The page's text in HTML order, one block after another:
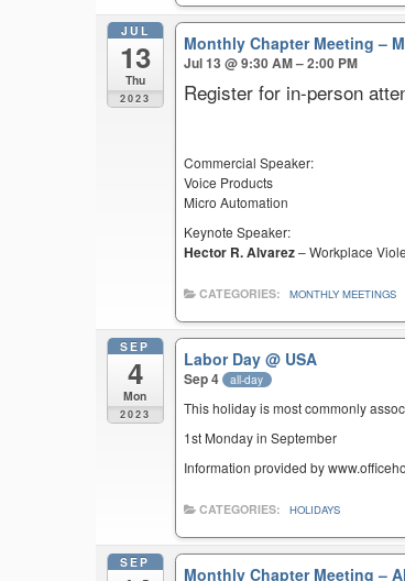
JUL
13
Thu
2023
Monthly Chapter Meeting –
Jul 13 @ 9:30 AM – 2:00 PM
Register for in-person
Commercial Speaker:
Voice Products
Micro Automation
Keynote Speaker:
Hector R. Alvarez– Workplace
CATEGORIES: MONTHLY MEETINGS
SEP
4
Mon
2023
Labor Day@ USA
Sep 4 all-day
This holiday is most commonly
1st Monday in September
Information provided by
CATEGORIES: HOLIDAYS
SEP
Monthly Chapter Meeting –